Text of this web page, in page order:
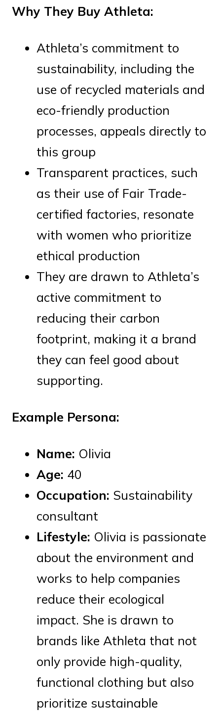
Why They Buy Athleta:
Athleta’s commitment to
sustainability, including the
use of recycled materials and
eco-friendly production
processes, appeals directly to
this group
Transparent practices, such
as their use of Fair Trade-
certified factories, resonate
with women who prioritize
ethical production
They are drawn to Athleta’s
active commitment to
reducing their carbon
footprint, making it a brand
they can feel good about
supporting.
Example Persona:
Name: Olivia
Age: 40
Occupation: Sustainability
consultant
Lifestyle: Olivia is passionate
about the environment and
works to help companies
reduce their ecological
impact. She is drawn to
brands like Athleta that not
only provide high-quality,
functional clothing but also
prioritize sustainable